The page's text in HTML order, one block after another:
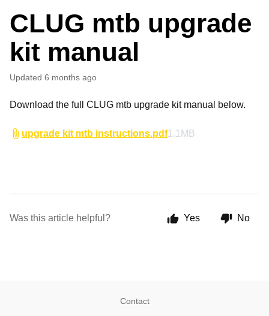
CLUG mtb upgrade
kit manual
Updated 6 months ago
Download the full CLUG mtb upgrade kit manual below.
upgrade kit mtb instructions.pdf1.1MB
Was this article helpful? Yes No
Contact